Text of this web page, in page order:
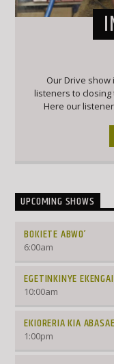
Our Drive
listeners to
Here our
and forever
UPCOMING SHOWS
BOKIETE ABWO’
6:00am
EGETINKINYE
10:00am
EKIORERIA KIA ABASAE
1:00pm